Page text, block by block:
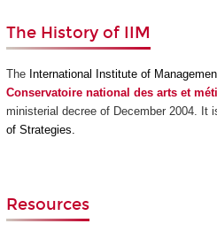
The History of IIM
The International Institute of
Conservatoire national des arts et
ministerial decree of December 2004. It
of Strategies.
Resources